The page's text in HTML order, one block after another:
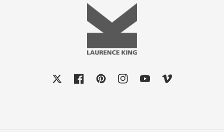
FacebookPinterestInstagram
YouTubeVimeo